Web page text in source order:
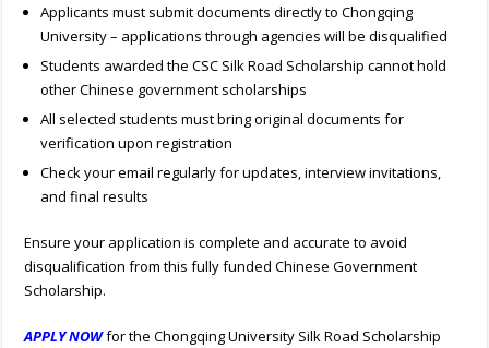
Applicants must submit documents directly to Chongqing
University – applications through agencies will be disqualified
Students awarded the CSC Silk Road Scholarship cannot hold
other Chinese government scholarships
All selected students must bring original documents for
verification upon registration
Check your email regularly for updates, interview invitations,
and final results
Ensure your application is complete and accurate to avoid
disqualification from this fully funded Chinese Government
Scholarship.
APPLY NOWfor the Chongqing University Silk Road Scholarship